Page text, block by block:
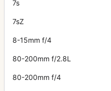
7s
7sZ
8-15mm f/4
80-200mm f/2.8L
80-200mm f/4